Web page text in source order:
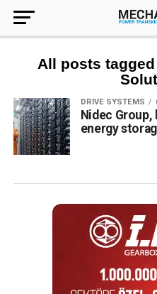
All posts
DRIVE SYSTEMS
Nidec
energy